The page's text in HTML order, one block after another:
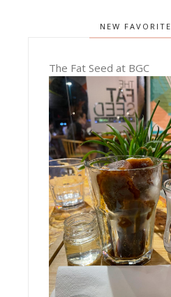
NEW FAVORITE
The Fat Seed at BGC